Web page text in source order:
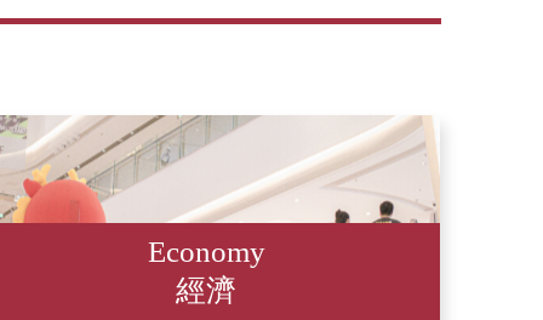
Economy
經濟